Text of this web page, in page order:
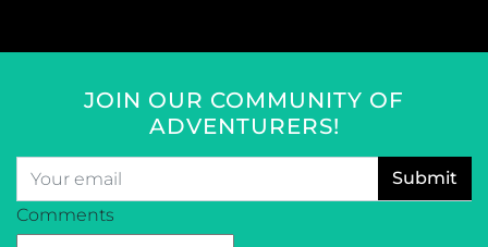
JOIN OUR COMMUNITY OF
ADVENTURERS!
Email
CAPTCHA
Comments